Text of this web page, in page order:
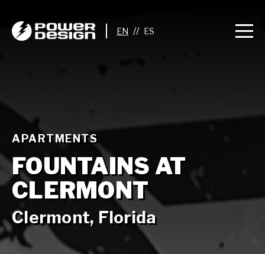
//
APARTMENTS
FOUNTAINS AT
CLERMONT
Clermont, Florida